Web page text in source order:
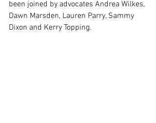
been joined by advocates Andrea Wilkes,
Dawn Marsden, Lauren Parry, Sammy
Dixon and Kerry Topping.